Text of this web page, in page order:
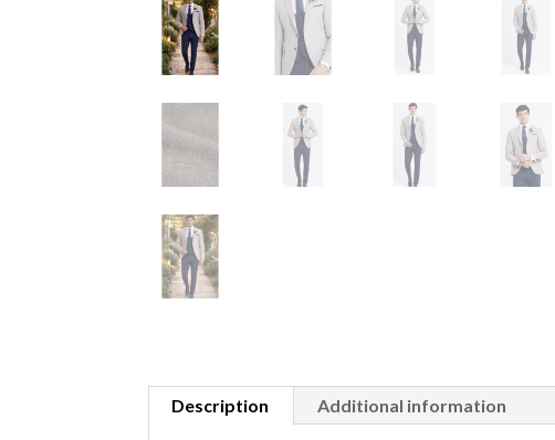
Description Additional information